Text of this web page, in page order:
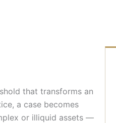
that transforms an
a case becomes
or illiquid assets —